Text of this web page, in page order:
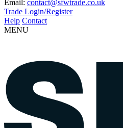
Email: contact@sfwtrade.co.uk
Trade Login/Register
Help Contact
MENU